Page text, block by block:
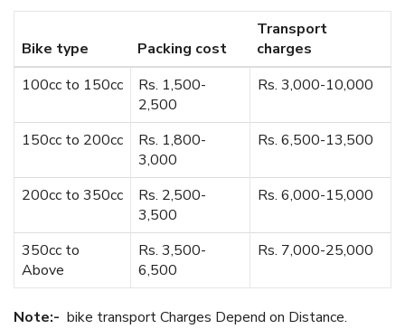
Bike type Packing cost
Transport
charges
100cc to 150cc
Rs. 1,500-
2,500
Rs. 3,000-10,000
150cc to 200cc
Rs. 1,800-
3,000
Rs. 6,500-13,500
200cc to 350cc
Rs. 2,500-
3,500
Rs. 6,000-15,000
350cc to
Above
Rs. 3,500-
6,500
Rs. 7,000-25,000
Note:- bike transport Charges Depend on Distance.